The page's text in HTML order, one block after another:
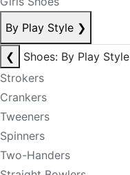
By Play Style ❯
❮
Shoes: By Play Style
Strokers
Crankers
Tweeners
Spinners
Two-Handers